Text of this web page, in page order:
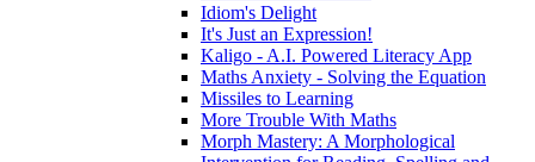
Idiom's Delight
It's Just an Expression!
Kaligo - A.I. Powered Literacy App
Maths Anxiety - Solving the Equation
Missiles to Learning
More Trouble With Maths
Morph Mastery: A Morphological